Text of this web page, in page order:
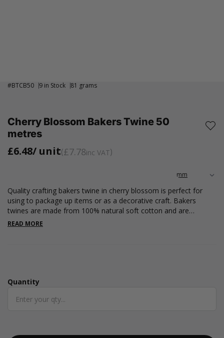
#BTCB50 9 in Stock 81 grams
Cherry Blossom Bakers Twine 50
metres
£6.48/ unit £7.78inc VAT
Quality crafting bakers twine in cherry blossom is perfect for
using to package up items or as a decorative craft. Bakers
twines are made from 100% natural soft cotton and are
biodegradable. This also includes the spool inner tube.
READ MORE
Quantity
Quantity